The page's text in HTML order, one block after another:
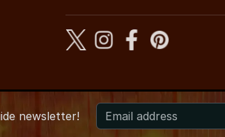
● Minnesota's Halloween Entertainment
newsletter!